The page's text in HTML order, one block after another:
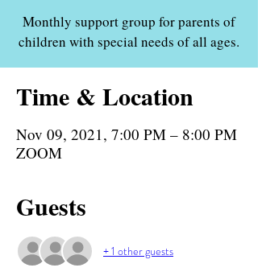
Monthly support group for parents of
children with special needs of all ages.
Time & Location
Nov 09, 2021, 7:00 PM – 8:00 PM
ZOOM
Guests
+ 1 other guests